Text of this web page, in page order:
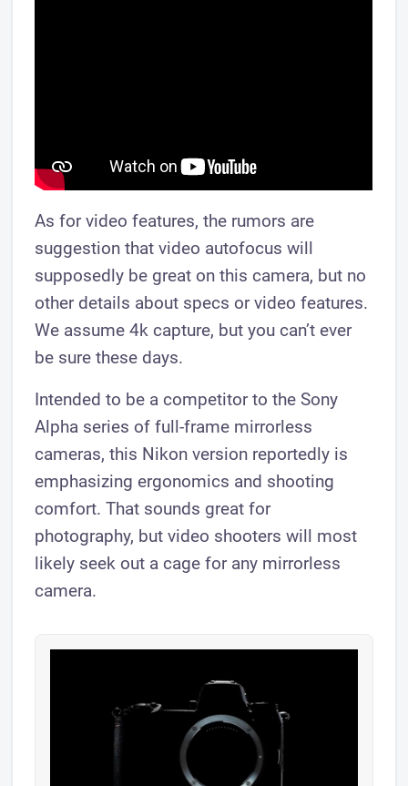
As for video features, the rumors are
suggestion that video autofocus will
supposedly be great on this camera, but no
other details about specs or video features.
We assume 4k capture, but you can’t ever
be sure these days.
Intended to be a competitor to the Sony
Alpha series of full-frame mirrorless
cameras, this Nikon version reportedly is
emphasizing ergonomics and shooting
comfort. That sounds great for
photography, but video shooters will most
likely seek out a cage for any mirrorless
camera.